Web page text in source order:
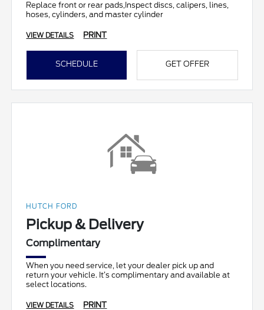
Replace front or rear pads,Inspect discs, calipers, lines,
hoses, cylinders, and master cylinder
VIEW DETAILS PRINT
SCHEDULE GET OFFER
HUTCH FORD
Pickup & Delivery
Complimentary
When you need service, let your dealer pick up and
return your vehicle. It’s complimentary and available at
select locations.
VIEW DETAILS PRINT